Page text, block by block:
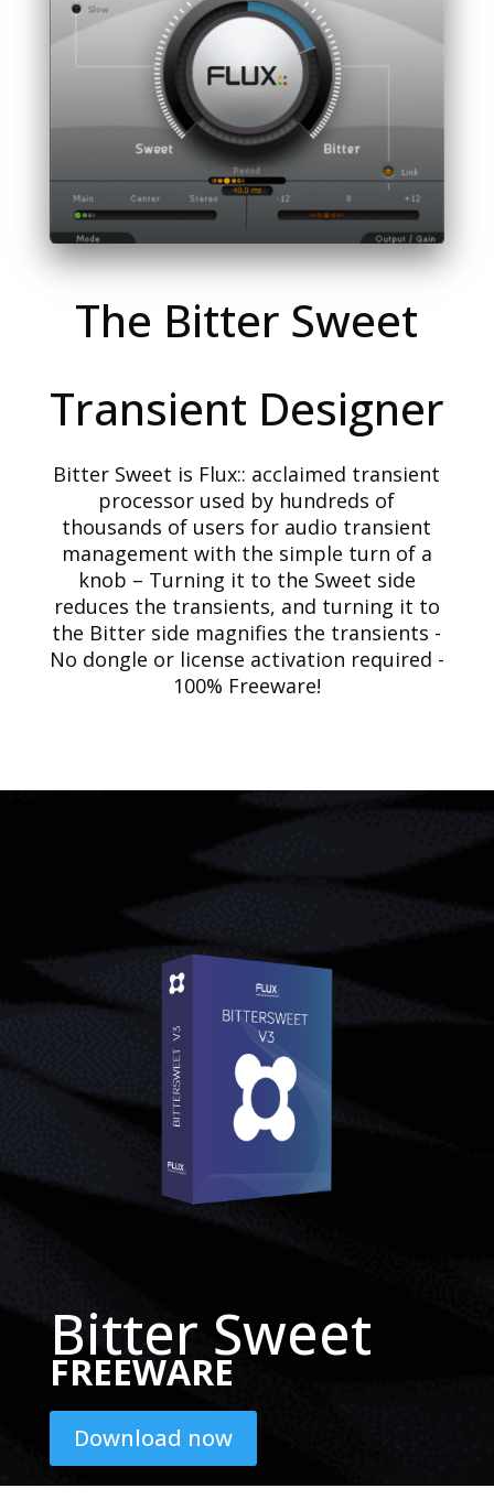
The Bitter Sweet
Transient Designer
Bitter Sweet is Flux:: acclaimed transient
processor used by hundreds of
thousands of users for audio transient
management with the simple turn of a
knob – Turning it to the Sweet side
reduces the transients, and turning it to
the Bitter side magnifies the transients -
No dongle or license activation required -
100% Freeware!
Bitter Sweet
FREEWARE
Download now